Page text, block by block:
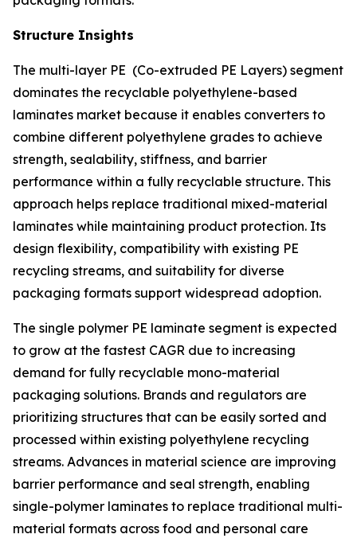
Structure Insights
The multi-layer PE (Co-extruded PE Layers) segment
dominates the recyclable polyethylene-based
laminates market because it enables converters to
combine different polyethylene grades to achieve
strength, sealability, stiffness, and barrier
performance within a fully recyclable structure. This
approach helps replace traditional mixed-material
laminates while maintaining product protection. Its
design flexibility, compatibility with existing PE
recycling streams, and suitability for diverse
packaging formats support widespread adoption.
The single polymer PE laminate segment is expected
to grow at the fastest CAGR due to increasing
demand for fully recyclable mono-material
packaging solutions. Brands and regulators are
prioritizing structures that can be easily sorted and
processed within existing polyethylene recycling
streams. Advances in material science are improving
barrier performance and seal strength, enabling
single-polymer laminates to replace traditional multi-
material formats across food and personal care